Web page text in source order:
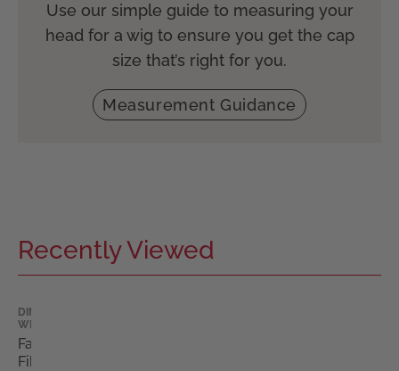
Use our simple guide to measuring your
head for a wig to ensure you get the cap
size that’s right for you.
Measurement Guidance
Recently Viewed
DIMPLES
WIGS
Fabian
Fibre